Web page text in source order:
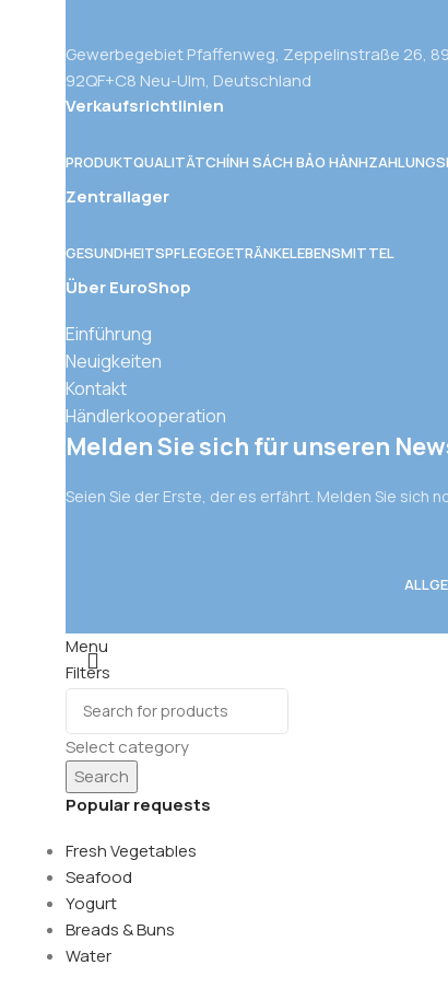
Gewerbegebiet Pfaffenweg, Zeppelinstraße 26,
92QF+C8 Neu-Ulm, Deutschland
Verkaufsrichtlinien
PRODUKTQUALITÄTCHÍNH SÁCH BẢO HÀNH
Zentrallager
GESUNDHEITSPFLEGEGETRÄNKELEBENSMITTEL
Über EuroShop
Einführung
Neuigkeiten
Kontakt
Händlerkooperation
Melden Sie sich für unseren
Seien Sie der Erste, der es erfährt. Melden Sie sich
Select category
Search
Popular requests
Fresh Vegetables
Seafood
Yogurt
Breads & Buns
Water
Menu
Filters
itemsCart